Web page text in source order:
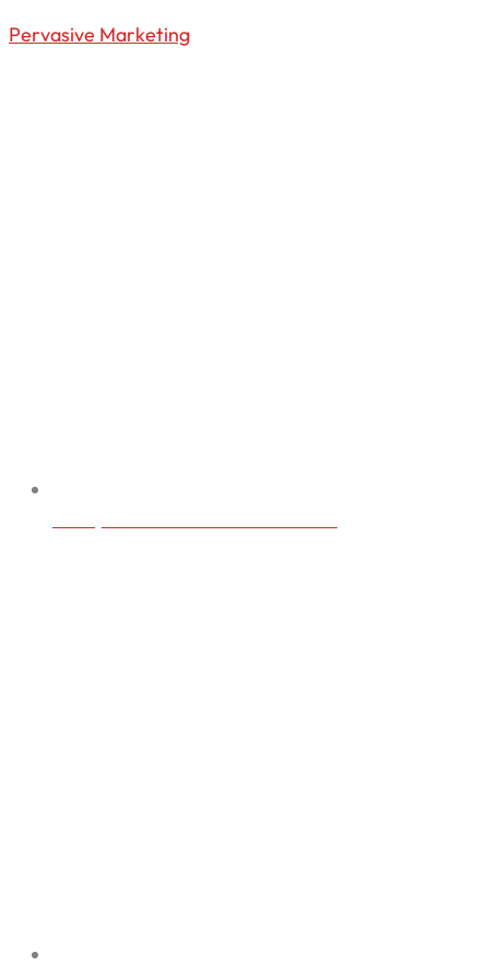
Pervasive Marketing